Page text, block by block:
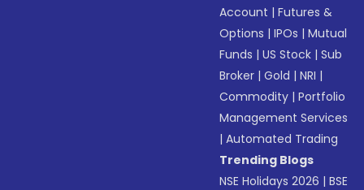
Account |Futures &
Options |IPOs |Mutual
Funds |US Stock |Sub
Broker |Gold |NRI |
Commodity |Portfolio
Management Services
|Automated Trading
Trending Blogs
NSE Holidays 2026 |BSE